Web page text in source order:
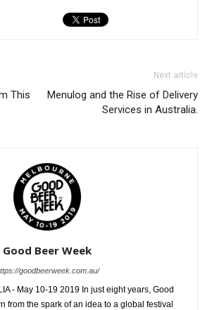
This
Next article
Menulog and the Rise of Delivery
Services in Australia.
Good Beer Week
goodbeerweek.com.au/
- May 10-19 2019 In just eight years, Good
from the spark of an idea to a global festival